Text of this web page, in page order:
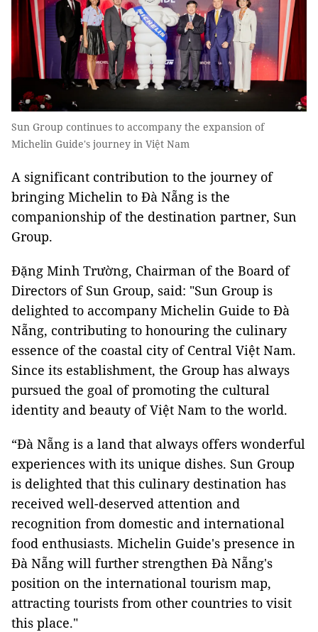
Sun Group continues to accompany the expansion of
Michelin Guide's journey in Việt Nam
A significant contribution to the journey of
bringing Michelin to Đà Nẵng is the
companionship of the destination partner, Sun
Group.
Đặng Minh Trường, Chairman of the Board of
Directors of Sun Group, said: "Sun Group is
delighted to accompany Michelin Guide to Đà
Nẵng, contributing to honouring the culinary
essence of the coastal city of Central Việt Nam.
Since its establishment, the Group has always
pursued the goal of promoting the cultural
identity and beauty of Việt Nam to the world.
“Đà Nẵng is a land that always offers wonderful
experiences with its unique dishes. Sun Group
is delighted that this culinary destination has
received well-deserved attention and
recognition from domestic and international
food enthusiasts. Michelin Guide's presence in
Đà Nẵng will further strengthen Đà Nẵng's
position on the international tourism map,
attracting tourists from other countries to visit
this place."